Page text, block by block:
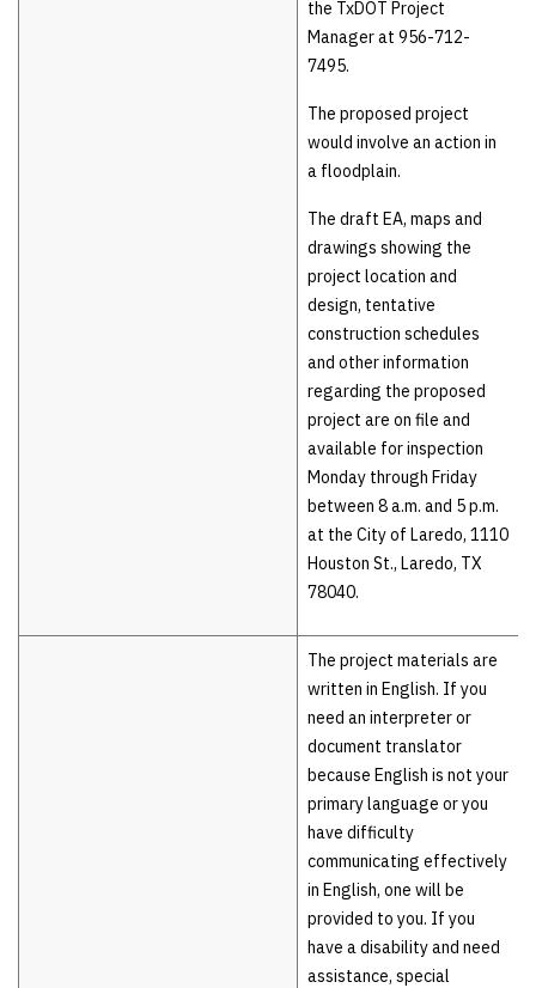
the TxDOT Project
Manager at 956-712-
7495.
The proposed project
would involve an action in
a floodplain.
The draft EA, maps and
drawings showing the
project location and
design, tentative
construction schedules
and other information
regarding the proposed
project are on file and
available for inspection
Monday through Friday
between 8 a.m. and 5 p.m.
at the City of Laredo, 1110
Houston St., Laredo, TX
78040.
The project materials are
written in English. If you
need an interpreter or
document translator
because English is not your
primary language or you
have difficulty
communicating effectively
in English, one will be
provided to you. If you
have a disability and need
assistance, special